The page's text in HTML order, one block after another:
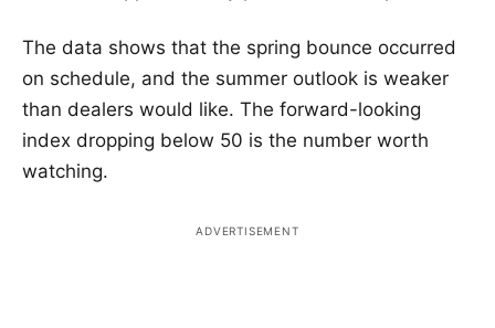
The data shows that the spring bounce occurred
on schedule, and the summer outlook is weaker
than dealers would like. The forward-looking
index dropping below 50 is the number worth
watching.